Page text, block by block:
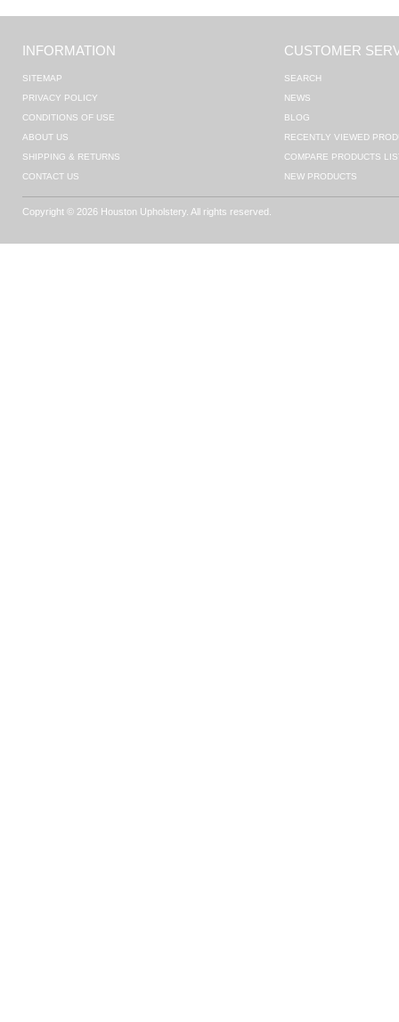
INFORMATION
SITEMAP
PRIVACY POLICY
CONDITIONS OF USE
ABOUT US
SHIPPING & RETURNS
CONTACT US
CUSTOMER
SEARCH
NEWS
BLOG
RECENTLY VIEWED
COMPARE PRODUCTS
NEW PRODUCTS
Copyright © 2026 Houston Upholstery. All rights reserved.